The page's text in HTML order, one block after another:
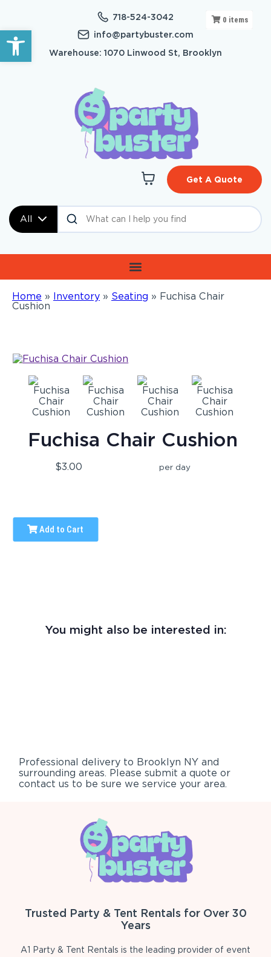
Open toolbar
718-524-3042
info@partybuster.com
Warehouse: 1070 Linwood St, Brooklyn
All
Get A Quote
Home » Inventory » Seating » Fuchisa Chair
Cushion
0 items
Fuchisa Chair Cushion
$3.00 per day
Add to Cart
You might also be interested in:
Professional delivery to Brooklyn NY and
surrounding areas. Please submit a quote or
contact us to be sure we service your area.
Trusted Party & Tent Rentals for Over 30
Years
A1 Party & Tent Rentals is the leading provider of event